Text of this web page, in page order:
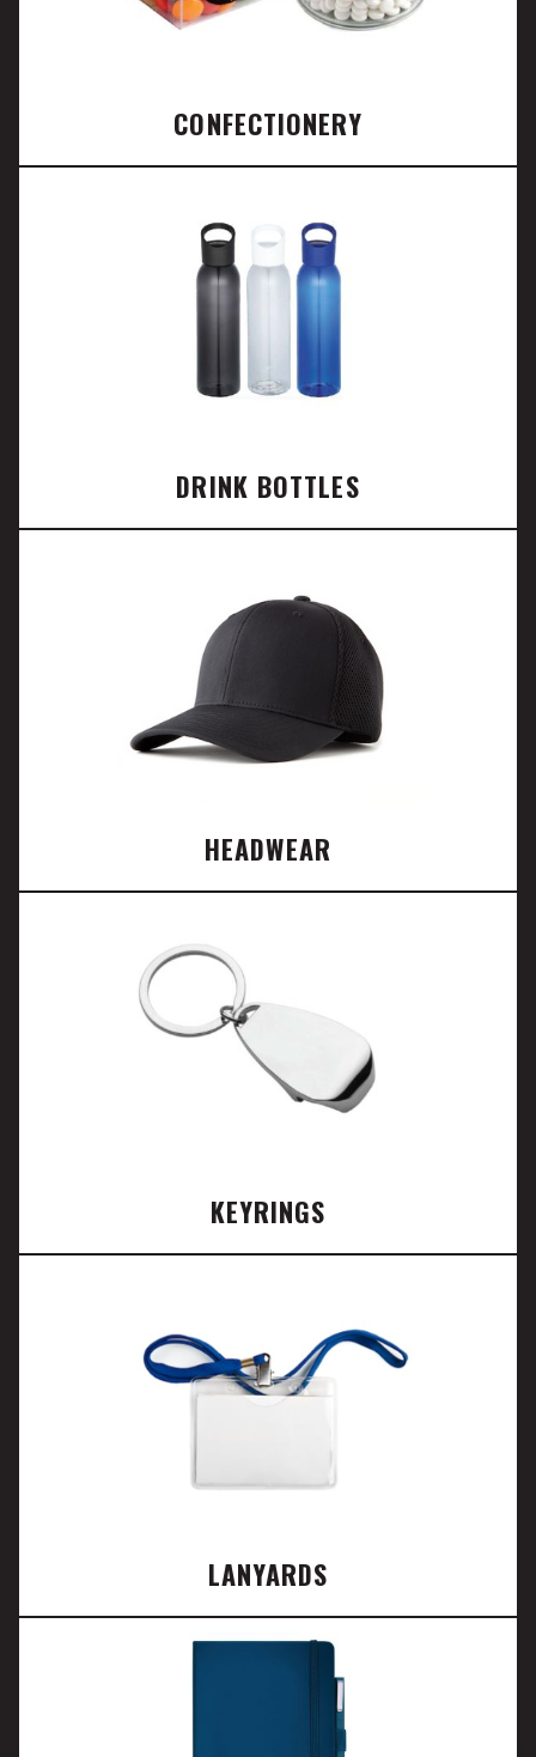
CONFECTIONERY
DRINK BOTTLES
HEADWEAR
KEYRINGS
LANYARDS